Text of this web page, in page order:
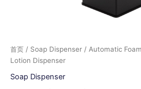
首页 / Soap Dispenser / Automatic
Lotion Dispenser
Soap Dispenser